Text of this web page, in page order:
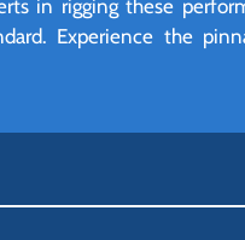
in rigging these
Experience the